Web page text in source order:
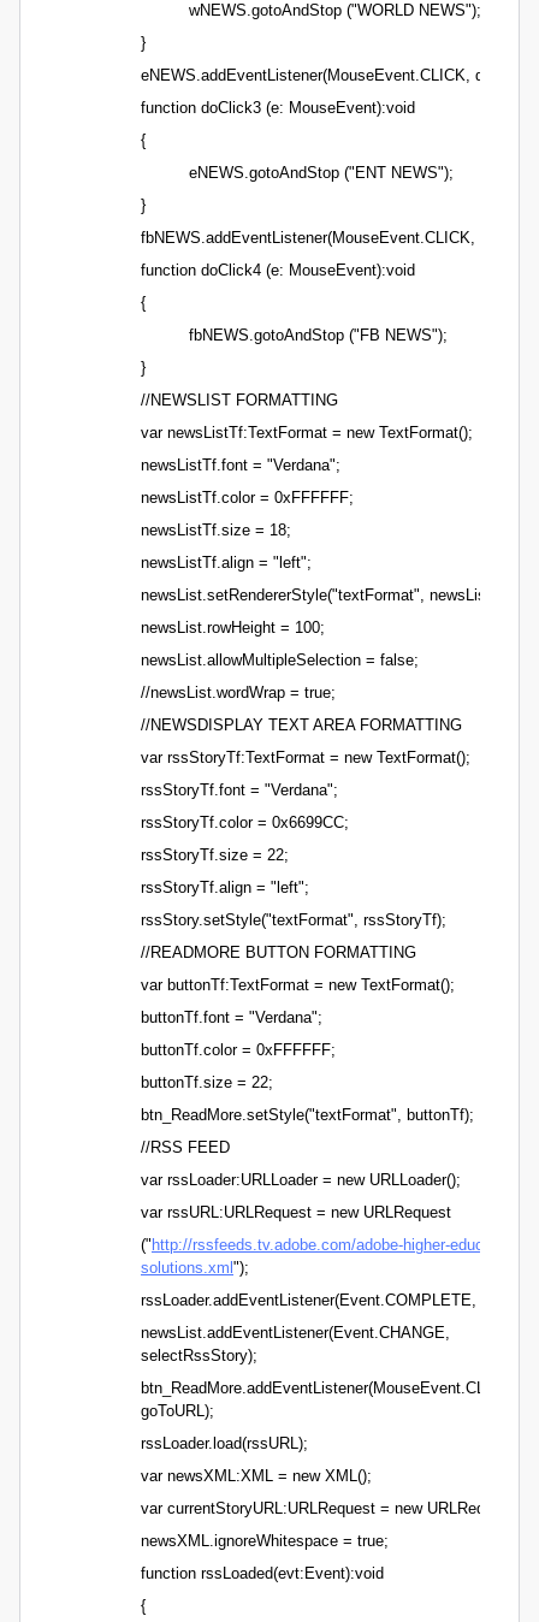
wNEWS.gotoAndStop ("WORLD NEWS");
}
eNEWS.addEventListener(MouseEvent.CLICK,
function doClick3 (e: MouseEvent):void
{
eNEWS.gotoAndStop ("ENT NEWS");
}
fbNEWS.addEventListener(MouseEvent.CLICK,
function doClick4 (e: MouseEvent):void
{
fbNEWS.gotoAndStop ("FB NEWS");
}
//NEWSLIST FORMATTING
var newsListTf:TextFormat = new TextFormat();
newsListTf.font = "Verdana";
newsListTf.color = 0xFFFFFF;
newsListTf.size = 18;
newsListTf.align = "left";
newsList.setRendererStyle("textFormat", newsListTf);
newsList.rowHeight = 100;
newsList.allowMultipleSelection = false;
//newsList.wordWrap = true;
//NEWSDISPLAY TEXT AREA FORMATTING
var rssStoryTf:TextFormat = new TextFormat();
rssStoryTf.font = "Verdana";
rssStoryTf.color = 0x6699CC;
rssStoryTf.size = 22;
rssStoryTf.align = "left";
rssStory.setStyle("textFormat", rssStoryTf);
//READMORE BUTTON FORMATTING
var buttonTf:TextFormat = new TextFormat();
buttonTf.font = "Verdana";
buttonTf.color = 0xFFFFFF;
buttonTf.size = 22;
btn_ReadMore.setStyle("textFormat", buttonTf);
//RSS FEED
var rssLoader:URLLoader = new URLLoader();
var rssURL:URLRequest = new URLRequest
(" http://rssfeeds.tv.adobe.com/adobe-higher-education-
solutions.xml ");
rssLoader.addEventListener(Event.COMPLETE,
newsList.addEventListener(Event.CHANGE,
selectRssStory);
btn_ReadMore.addEventListener(MouseEvent.CLICK,
goToURL);
rssLoader.load(rssURL);
var newsXML:XML = new XML();
var currentStoryURL:URLRequest = new URLRequest();
newsXML.ignoreWhitespace = true;
function rssLoaded(evt:Event):void
{